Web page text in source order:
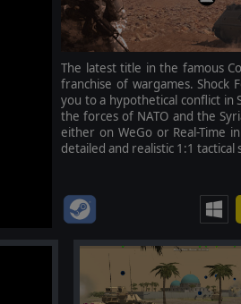
The latest title in the famous
franchise of wargames. Shock
you to a hypothetical conflict in
the forces of NATO and the
either on WeGo or Real-Time
detailed and realistic 1:1 tactical